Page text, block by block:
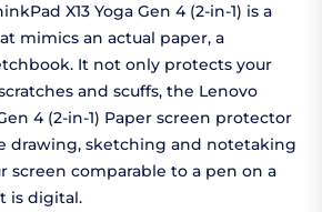
X13 Yoga Gen 4 (2-in-1) is a
mimics an actual paper, a
It not only protects your
and scuffs, the Lenovo
4 (2-in-1) Paper screen protector
drawing, sketching and notetaking
screen comparable to a pen on a
is digital.